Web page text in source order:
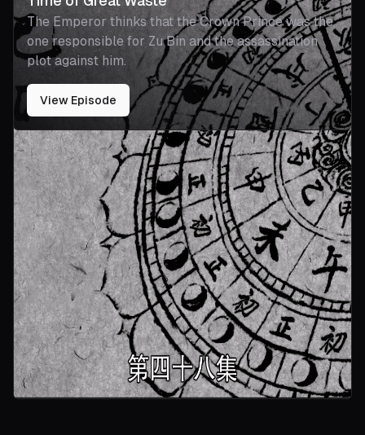
The Emperor thinks that the Crown Prince was the
one responsible for Zu Bin and the assassination
plot against him.
View Episode